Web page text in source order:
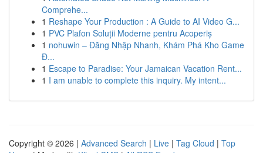
Comprehe...
1 Reshape Your Production : A Guide to AI Video G...
1 PVC Plafon Soluții Moderne pentru Acoperiș
1 nohuwin – Đăng Nhập Nhanh, Khám Phá Kho Game
Đ...
1 Escape to Paradise: Your Jamaican Vacation Rent...
1 I am unable to complete this inquiry. My intent...
Copyright © 2026 | Advanced Search | Live | Tag Cloud | Top